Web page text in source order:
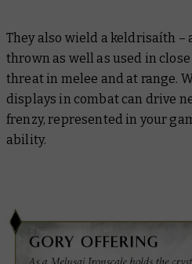
They also wield a keldrisaíth –
thrown as well as used in
threat in melee and at range.
displays in combat can drive
frenzy, represented in your
ability.